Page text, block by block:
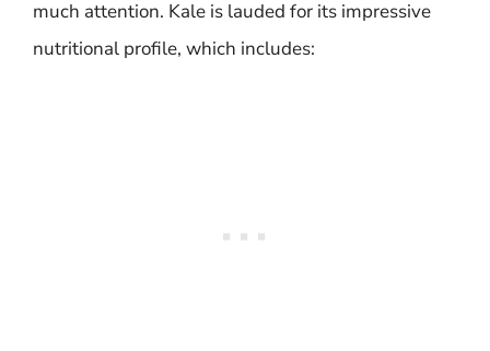
much attention. Kale is lauded for its impressive
nutritional profile, which includes: